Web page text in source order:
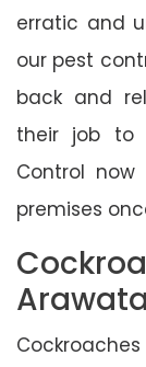
erratic and
our pest
back and
their job to
Control
premises
Arawata